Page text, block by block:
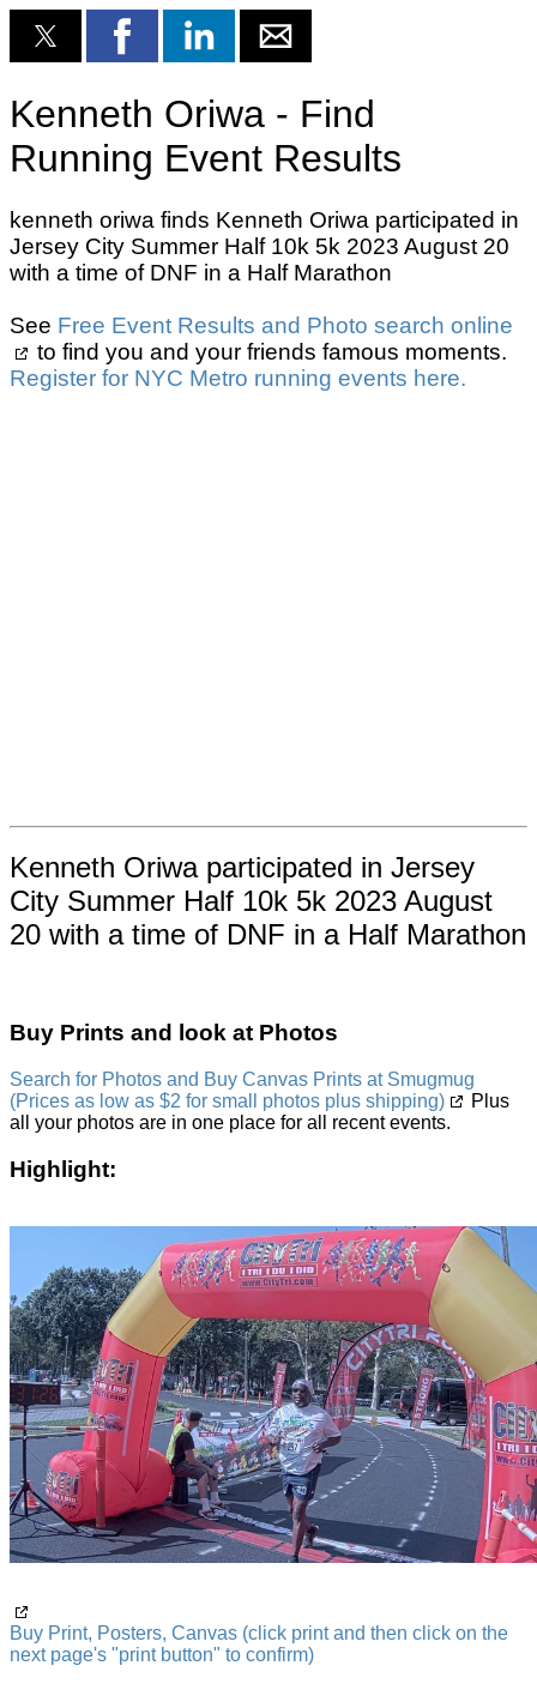
Kenneth Oriwa - Find
Running Event Results
kenneth oriwa finds Kenneth Oriwa participated in
Jersey City Summer Half 10k 5k 2023 August 20
with a time of DNF in a Half Marathon
See Free Event Results and Photo search online
to find you and your friends famous moments.
Register for NYC Metro running events here.
Kenneth Oriwa participated in Jersey
City Summer Half 10k 5k 2023 August
20 with a time of DNF in a Half Marathon
Buy Prints and look at Photos
Search for Photos and Buy Canvas Prints at Smugmug
(Prices as low as $2 for small photos plus shipping)
Plus
all your photos are in one place for all recent events.
Highlight:
Buy Print, Posters, Canvas (click print and then click on the
next page's "print button" to confirm)